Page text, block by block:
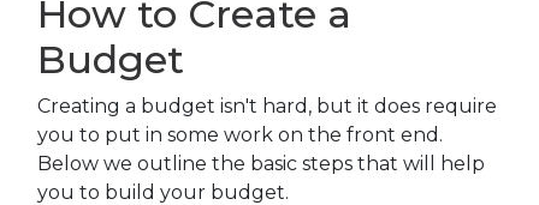
How to Create a
Budget
Creating a budget isn't hard, but it does require
you to put in some work on the front end.
Below we outline the basic steps that will help
you to build your budget.